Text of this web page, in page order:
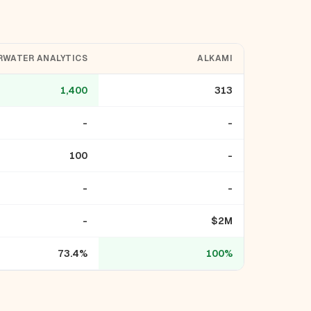
ANALYTICS ALKAMI
1,400 313
- -
100 -
- -
- $2M
73.4% 100%